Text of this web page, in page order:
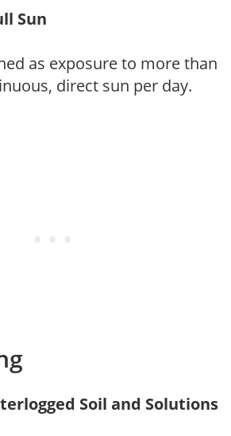
Sun
as exposure to more than
direct sun per day.
Soil and Solutions